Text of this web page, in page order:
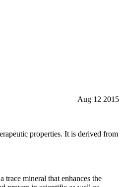
Aug 12 2015
properties. It is derived from
mineral that enhances the